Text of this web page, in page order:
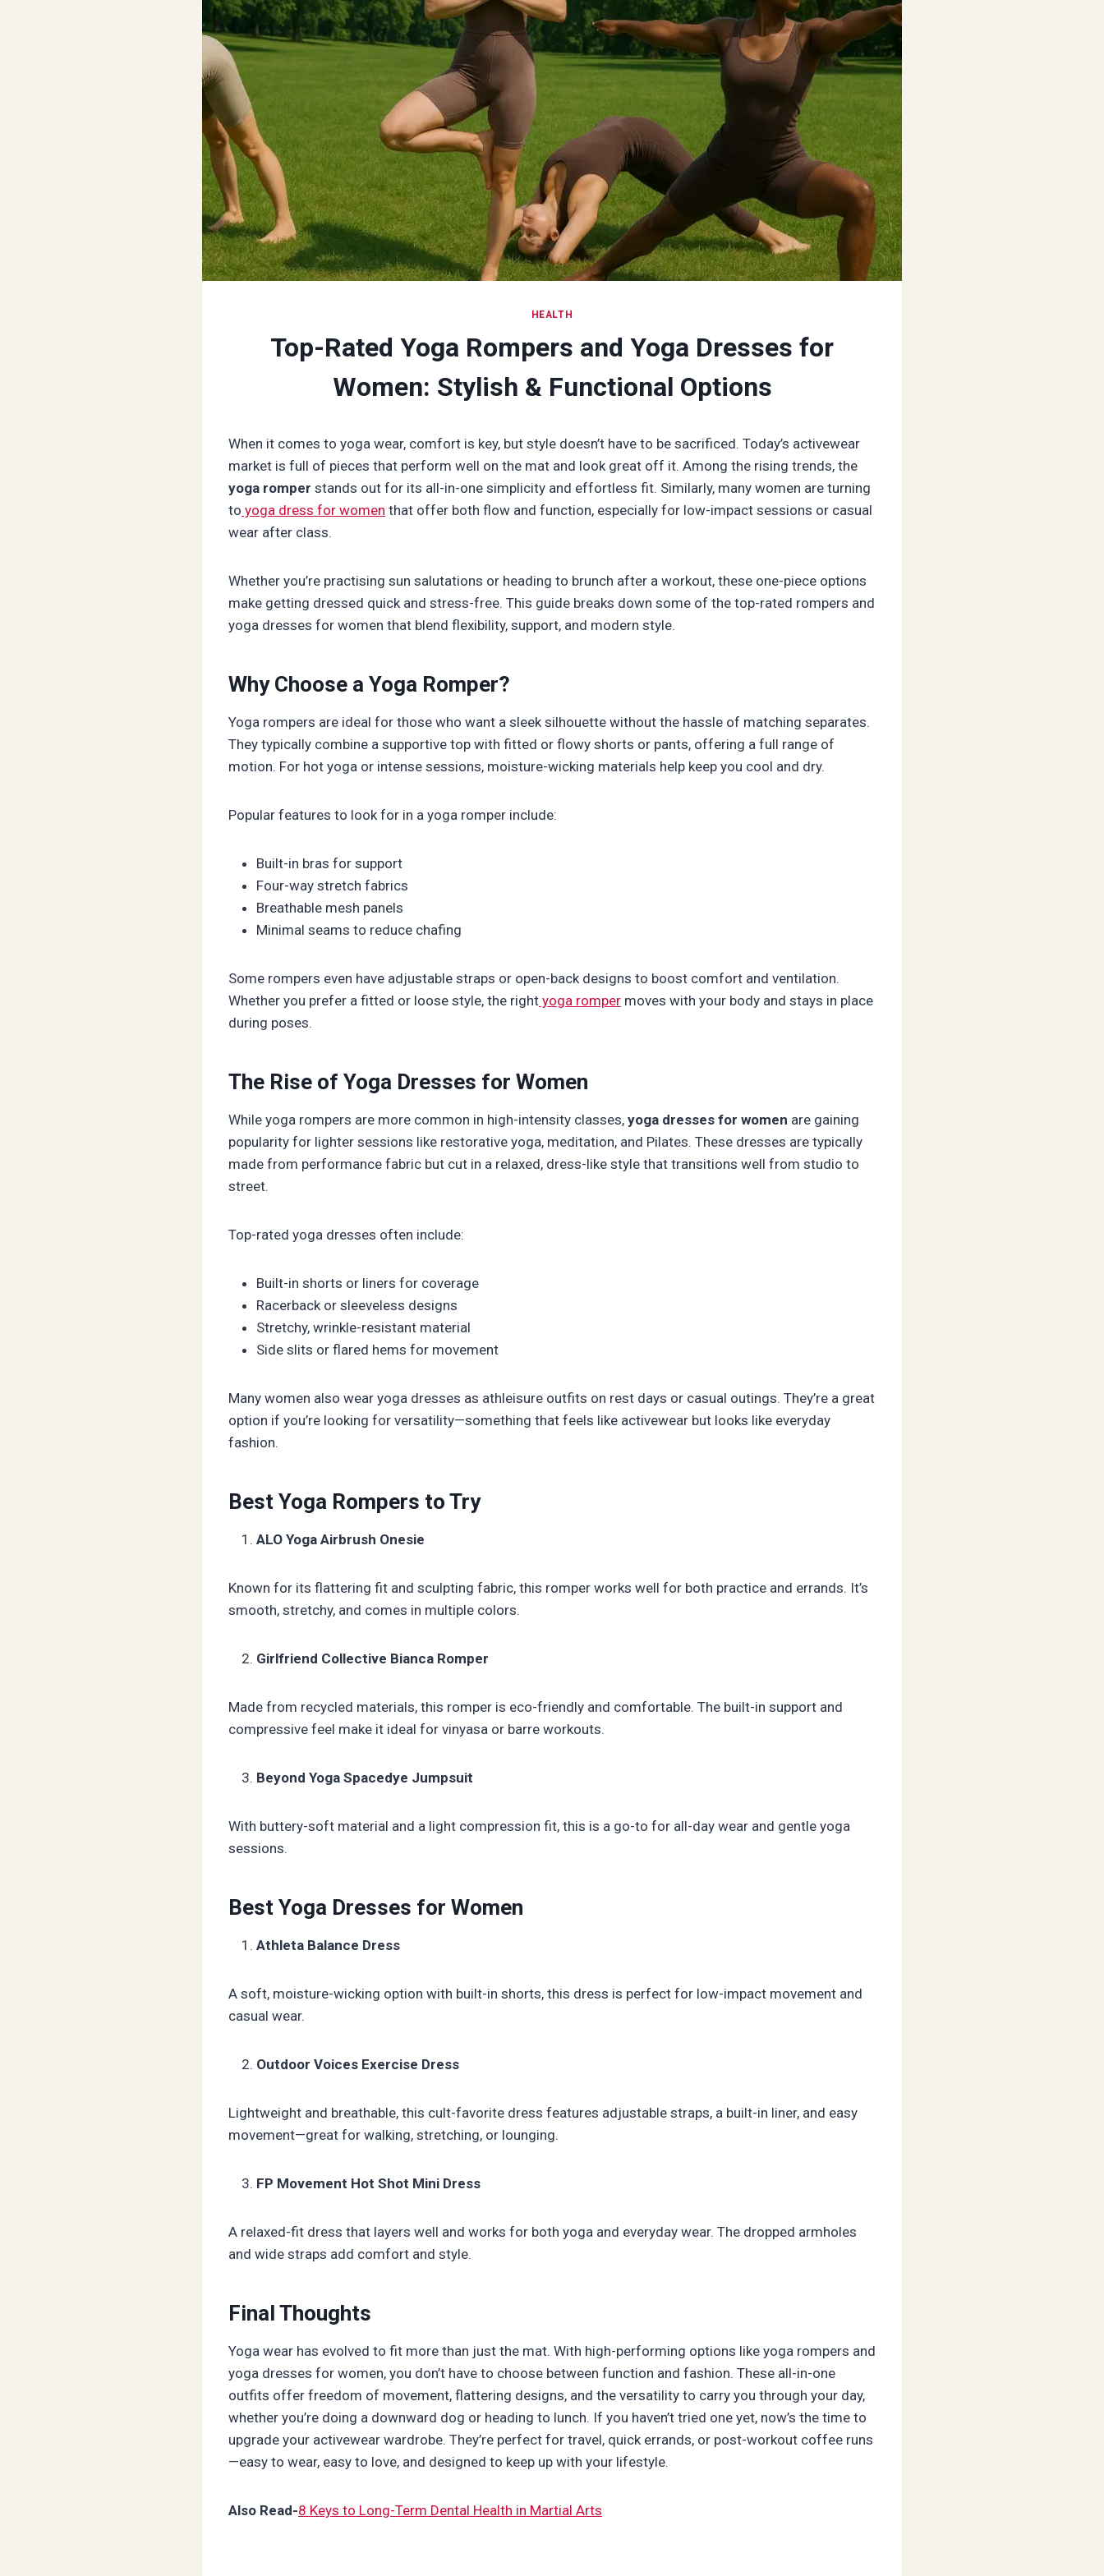
HEALTH
Top-Rated Yoga Rompers and Yoga Dresses for
Women: Stylish & Functional Options
When it comes to yoga wear, comfort is key, but style doesn’t have to be sacrificed. Today’s activewear
market is full of pieces that perform well on the mat and look great off it. Among the rising trends, the
yoga romper stands out for its all-in-one simplicity and effortless fit. Similarly, many women are turning
to yoga dress for women that offer both flow and function, especially for low-impact sessions or casual
wear after class.
Whether you’re practising sun salutations or heading to brunch after a workout, these one-piece options
make getting dressed quick and stress-free. This guide breaks down some of the top-rated rompers and
yoga dresses for women that blend flexibility, support, and modern style.
Why Choose a Yoga Romper?
Yoga rompers are ideal for those who want a sleek silhouette without the hassle of matching separates.
They typically combine a supportive top with fitted or flowy shorts or pants, offering a full range of
motion. For hot yoga or intense sessions, moisture-wicking materials help keep you cool and dry.
Popular features to look for in a yoga romper include:
Built-in bras for support
Four-way stretch fabrics
Breathable mesh panels
Minimal seams to reduce chafing
Some rompers even have adjustable straps or open-back designs to boost comfort and ventilation.
Whether you prefer a fitted or loose style, the right yoga romper moves with your body and stays in place
during poses.
The Rise of Yoga Dresses for Women
While yoga rompers are more common in high-intensity classes, yoga dresses for women are gaining
popularity for lighter sessions like restorative yoga, meditation, and Pilates. These dresses are typically
made from performance fabric but cut in a relaxed, dress-like style that transitions well from studio to
street.
Top-rated yoga dresses often include:
Built-in shorts or liners for coverage
Racerback or sleeveless designs
Stretchy, wrinkle-resistant material
Side slits or flared hems for movement
Many women also wear yoga dresses as athleisure outfits on rest days or casual outings. They’re a great
option if you’re looking for versatility—something that feels like activewear but looks like everyday
fashion.
Best Yoga Rompers to Try
ALO Yoga Airbrush Onesie
Known for its flattering fit and sculpting fabric, this romper works well for both practice and errands. It’s
smooth, stretchy, and comes in multiple colors.
Girlfriend Collective Bianca Romper
Made from recycled materials, this romper is eco-friendly and comfortable. The built-in support and
compressive feel make it ideal for vinyasa or barre workouts.
Beyond Yoga Spacedye Jumpsuit
With buttery-soft material and a light compression fit, this is a go-to for all-day wear and gentle yoga
sessions.
Best Yoga Dresses for Women
Athleta Balance Dress
A soft, moisture-wicking option with built-in shorts, this dress is perfect for low-impact movement and
casual wear.
Outdoor Voices Exercise Dress
Lightweight and breathable, this cult-favorite dress features adjustable straps, a built-in liner, and easy
movement—great for walking, stretching, or lounging.
FP Movement Hot Shot Mini Dress
A relaxed-fit dress that layers well and works for both yoga and everyday wear. The dropped armholes
and wide straps add comfort and style.
Final Thoughts
Yoga wear has evolved to fit more than just the mat. With high-performing options like yoga rompers and
yoga dresses for women, you don’t have to choose between function and fashion. These all-in-one
outfits offer freedom of movement, flattering designs, and the versatility to carry you through your day,
whether you’re doing a downward dog or heading to lunch. If you haven’t tried one yet, now’s the time to
upgrade your activewear wardrobe. They’re perfect for travel, quick errands, or post-workout coffee runs
—easy to wear, easy to love, and designed to keep up with your lifestyle.
Also Read-8 Keys to Long-Term Dental Health in Martial Arts